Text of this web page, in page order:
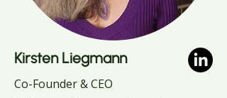
Kirsten Liegmann
Co-Founder & CEO